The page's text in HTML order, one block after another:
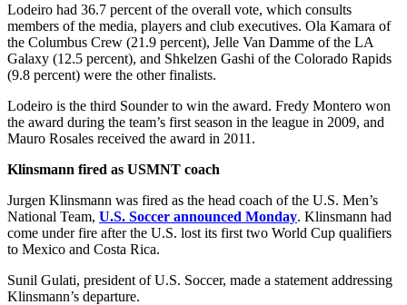
Lodeiro had 36.7 percent of the overall vote, which consults
members of the media, players and club executives. Ola Kamara of
the Columbus Crew (21.9 percent), Jelle Van Damme of the LA
Galaxy (12.5 percent), and Shkelzen Gashi of the Colorado Rapids
(9.8 percent) were the other finalists.
Lodeiro is the third Sounder to win the award. Fredy Montero won
the award during the team’s first season in the league in 2009, and
Mauro Rosales received the award in 2011.
Klinsmann fired as USMNT coach
Jurgen Klinsmann was fired as the head coach of the U.S. Men’s
National Team, U.S. Soccer announced Monday. Klinsmann had
come under fire after the U.S. lost its first two World Cup qualifiers
to Mexico and Costa Rica.
Sunil Gulati, president of U.S. Soccer, made a statement addressing
Klinsmann’s departure.